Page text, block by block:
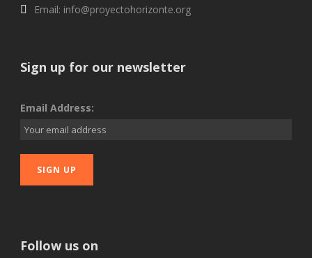
Email: info@proyectohorizonte.org
Sign up for our newsletter
Email Address:
Follow us on